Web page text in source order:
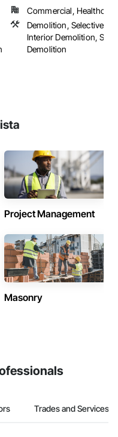
Commercial,
Demolition, Selective
Interior Demolition,
Demolition
Project Management
Masonry
Trades and Services